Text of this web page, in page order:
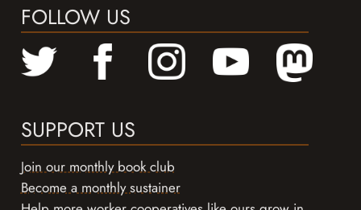
FOLLOW US
SUPPORT US
Join our monthly book club
Become a monthly sustainer